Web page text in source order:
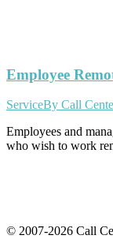
Employee
ServiceBy Call
Employees and
who wish to work
© 2007-2026 Call